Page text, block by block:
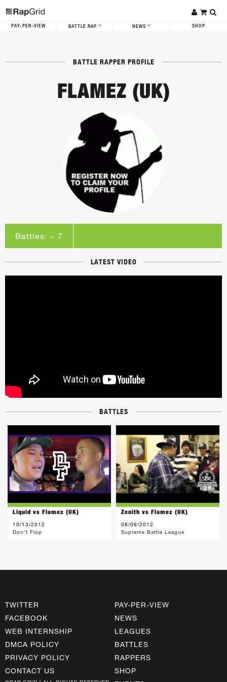
PAY-PER-VIEW BATTLE RAP NEWS SHOP
BATTLE RAPPER PROFILE
FLAMEZ (UK)
Battles: ~ 7
LATEST VIDEO
BATTLES
Liquid vs Flamez (UK)
10/13/2012
Don't Flop
Zenith vs Flamez (UK)
08/08/2012
Supreme Battle League
TWITTER
FACEBOOK
WEB INTERNSHIP
DMCA POLICY
PRIVACY POLICY
CONTACT US
PAY-PER-VIEW
NEWS
LEAGUES
BATTLES
RAPPERS
SHOP